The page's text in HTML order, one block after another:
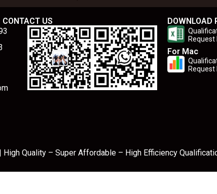
CONTACT US
DOWNLOAD
Request
For Mac
Request
Quality – Super Affordable – High Efficiency